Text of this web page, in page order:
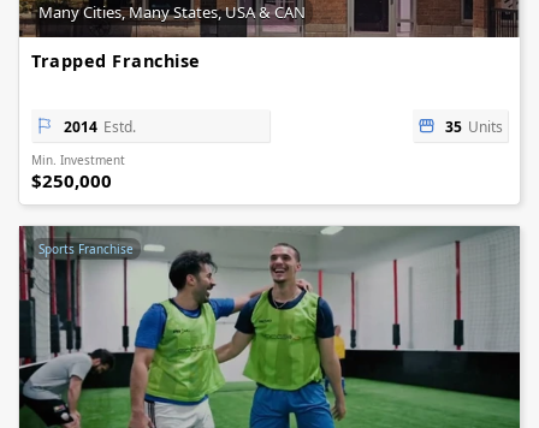
Many Cities, Many States, USA & CAN
Trapped Franchise
2014 Estd. 35 Units
Min. Investment
$250,000
Sports Franchise